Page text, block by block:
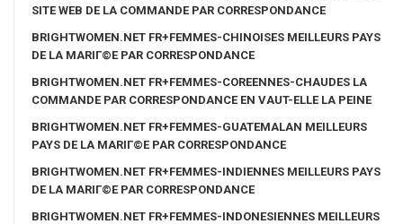
SITE WEB DE LA COMMANDE PAR CORRESPONDANCE
BRIGHTWOMEN.NET FR+FEMMES-CHINOISES MEILLEURS PAYS
DE LA MARIГ©E PAR CORRESPONDANCE
BRIGHTWOMEN.NET FR+FEMMES-COREENNES-CHAUDES LA
COMMANDE PAR CORRESPONDANCE EN VAUT-ELLE LA PEINE
BRIGHTWOMEN.NET FR+FEMMES-GUATEMALAN MEILLEURS
PAYS DE LA MARIГ©E PAR CORRESPONDANCE
BRIGHTWOMEN.NET FR+FEMMES-INDIENNES MEILLEURS PAYS
DE LA MARIГ©E PAR CORRESPONDANCE
BRIGHTWOMEN.NET FR+FEMMES-INDONESIENNES MEILLEURS